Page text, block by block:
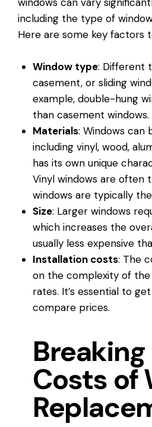
including the type of
Here are some key factors
Window type: Different
casement, or sliding
example, double-hung
than casement windows.
Materials: Windows can
including vinyl, wood,
has its own unique
Vinyl windows are often
windows are typically
Size: Larger windows
which increases the
usually less expensive
Installation costs: The
on the complexity of the
rates. It’s essential to
compare prices.
Costs of